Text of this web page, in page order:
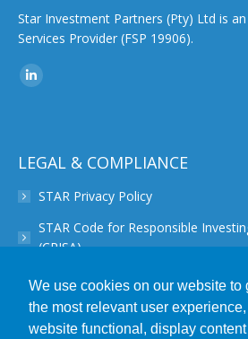
Star Investment Partners (Pty) Ltd is
Services Provider (FSP 19906).
Find us on:
Linkedin
in
window
LEGAL & COMPLIANCE
STAR Privacy Policy
STAR Code for Responsible
(CRISA)
STAR Disclaimer
STAR PAIA Manual
We use cookies on our website to
the most relevant user
website functional, display